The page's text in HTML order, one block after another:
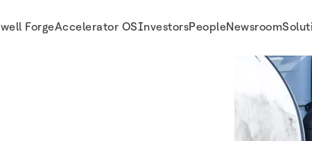
ForgeAccelerator OSInvestorsPeopleNewsroom